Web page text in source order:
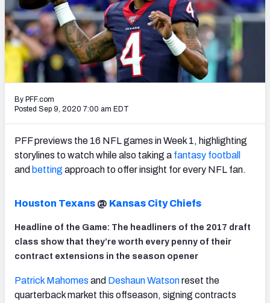
PFF Newsletters (FREE!)
2027 Mock Draft Simulator
The PFF App
TEAMS
AFC EAST
NFC EAST NFC NORTH
By PFF.com
Posted Sep 9, 2020 7:00 am EDT
PFF previews the 16 NFL games in Week 1, highlighting
storylines to watch while also taking a fantasy football
and betting approach to offer insight for every NFL fan.
Houston Texans @ Kansas City Chiefs
Headline of the Game: The headliners of the 2017 draft
class show that they’re worth every penny of their
contract extensions in the season opener
Patrick Mahomes and Deshaun Watsonreset the
quarterback market this offseason, signing contracts